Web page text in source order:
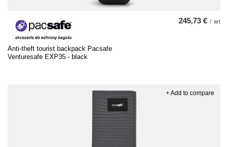
Anti-theft tourist backpack Pacsafe
Venturesafe EXP35 - black
245,73 € / art
+ Add to compare